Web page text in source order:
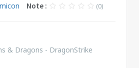
Note : (0)
& Dragons - DragonStrike